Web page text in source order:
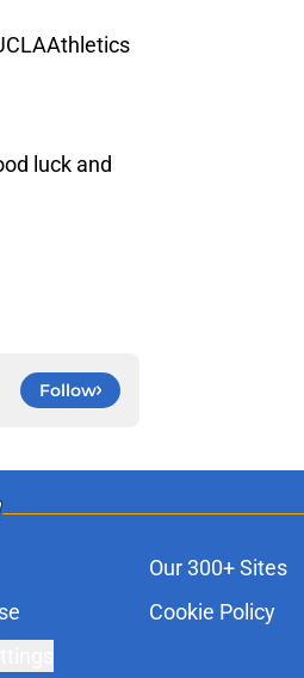
luck and
Follow
Our 300+ Sites
Cookie Policy